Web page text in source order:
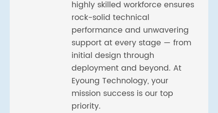
highly skilled workforce ensures
rock-solid technical
performance and unwavering
support at every stage — from
initial design through
deployment and beyond. At
Eyoung Technology, your
mission success is our top
priority.